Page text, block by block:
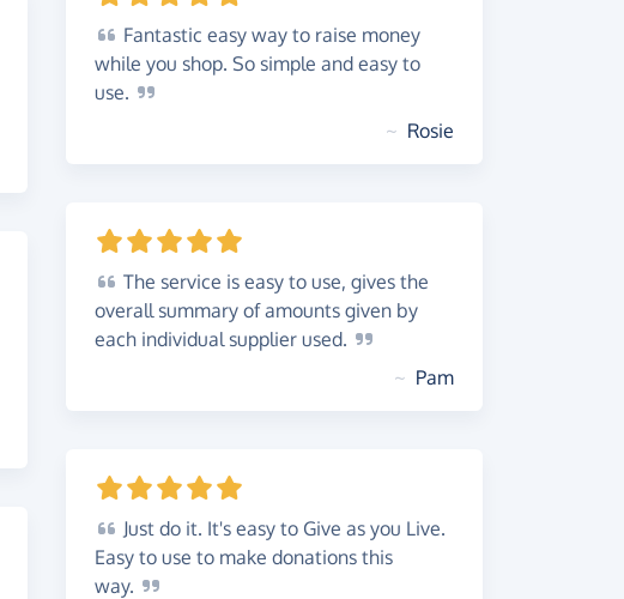
Fantastic easy way to raise money
while you shop. So simple and easy to
use.
~ Rosie
The service is easy to use, gives the
overall summary of amounts given by
each individual supplier used.
~ Pam
Just do it. It's easy to Give as you Live.
Easy to use to make donations this
way.